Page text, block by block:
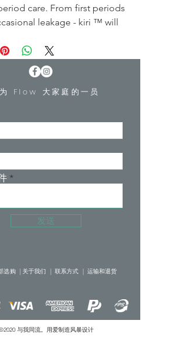
care. From first periods
leakage - kiri ™ will
reused.
it, love it. Then do it all
tampons / 10 teaspoons / 50
in Hong Kong with Love.
panties are designed with
and special fabrics to
from leaks! Pair it with
period care product
or menstrual cups.
Flow 大家庭的一员
发送
选购 | 关于我们 | 联系方式 | 运输和退货
与我同流。用爱制造风暴设计